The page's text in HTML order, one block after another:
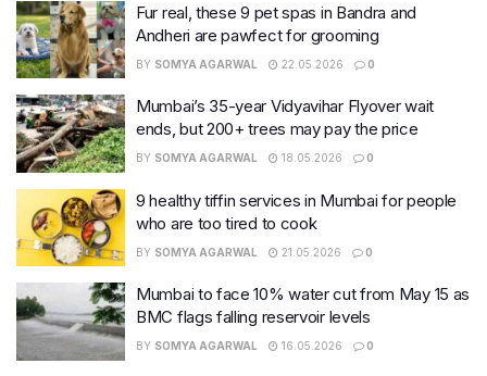
Fur real, these 9 pet spas in Bandra and
Andheri are pawfect for grooming
BY SOMYA AGARWAL 22.05.2026 0
Mumbai’s 35-year Vidyavihar Flyover wait
ends, but 200+ trees may pay the price
BY SOMYA AGARWAL 18.05.2026 0
9 healthy tiffin services in Mumbai for people
who are too tired to cook
BY SOMYA AGARWAL 21.05.2026 0
Mumbai to face 10% water cut from May 15 as
BMC flags falling reservoir levels
BY SOMYA AGARWAL 16.05.2026 0